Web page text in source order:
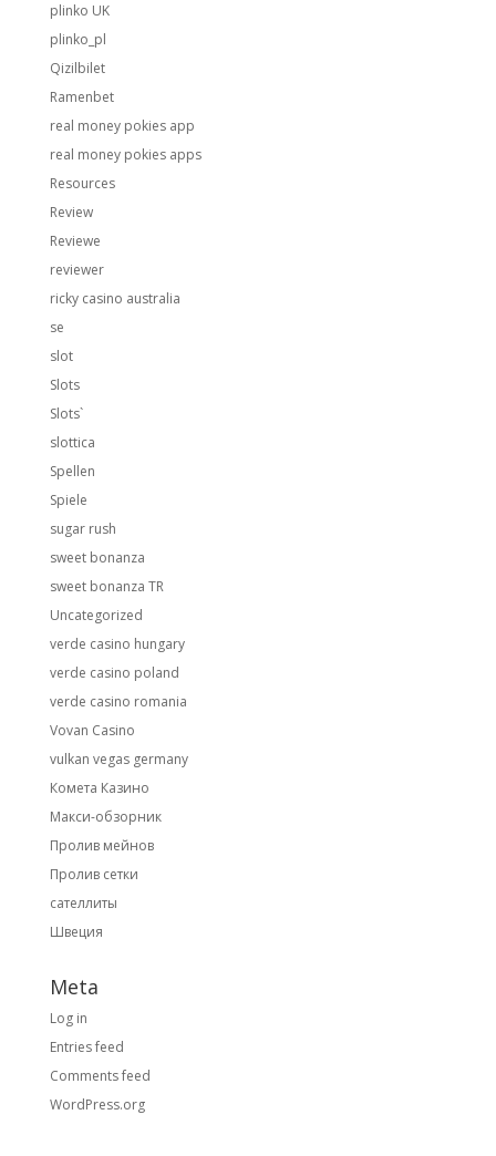
plinko UK
plinko_pl
Qizilbilet
Ramenbet
real money pokies app
real money pokies apps
Resources
Review
Reviewe
reviewer
ricky casino australia
se
slot
Slots
Slots`
slottica
Spellen
Spiele
sugar rush
sweet bonanza
sweet bonanza TR
Uncategorized
verde casino hungary
verde casino poland
verde casino romania
Vovan Casino
vulkan vegas germany
Комета Казино
Макси-обзорник
Пролив мейнов
Пролив сетки
сателлиты
Швеция
Meta
Log in
Entries feed
Comments feed
WordPress.org